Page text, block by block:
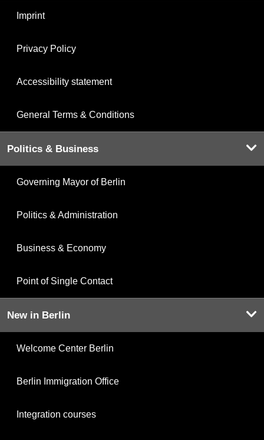
Imprint
Privacy Policy
Accessibility statement
General Terms & Conditions
Politics & Business
Governing Mayor of Berlin
Politics & Administration
Business & Economy
Point of Single Contact
New in Berlin
Welcome Center Berlin
Berlin Immigration Office
Integration courses